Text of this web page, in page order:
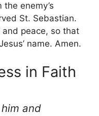
enemy’s
St. Sebastian.
and peace, so that
name. Amen.
in Faith
him and